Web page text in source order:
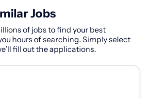
Jobs
of jobs to find your best
hours of searching. Simply select
fill out the applications.